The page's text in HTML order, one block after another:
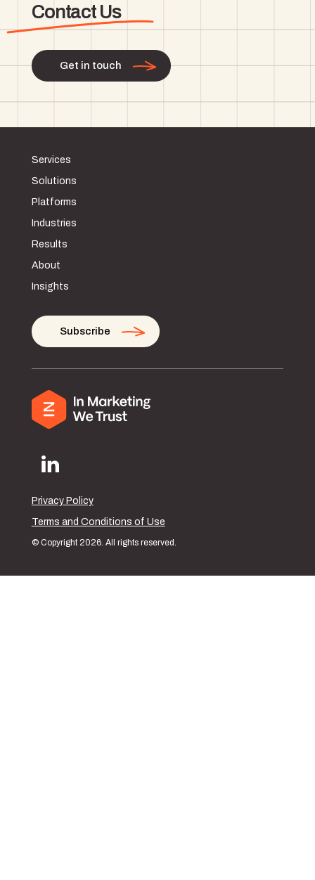
Contact Us
Get in touch
Services
Solutions
Platforms
Industries
Results
About
Insights
Subscribe
Privacy Policy
Terms and Conditions of Use
© Copyright 2026. All rights reserved.